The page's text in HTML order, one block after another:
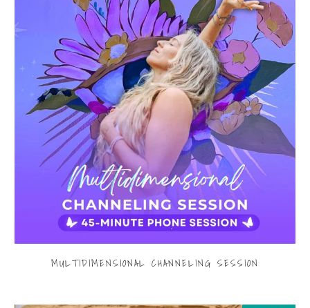
MULTIDIMENSIONAL CHANNELING SESSION